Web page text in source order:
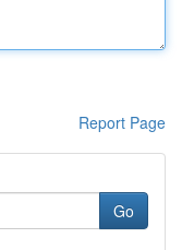
Report Page
Go